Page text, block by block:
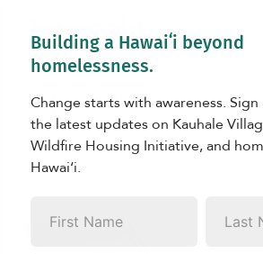
18 projects
Kauhale Capital Improvements
Building a Hawaiʻi beyond
homelessness.
Change starts with awareness.
the latest updates on Kauhale
Wildfire Housing Initiative, and
Hawaiʻi.
Name*
Name*